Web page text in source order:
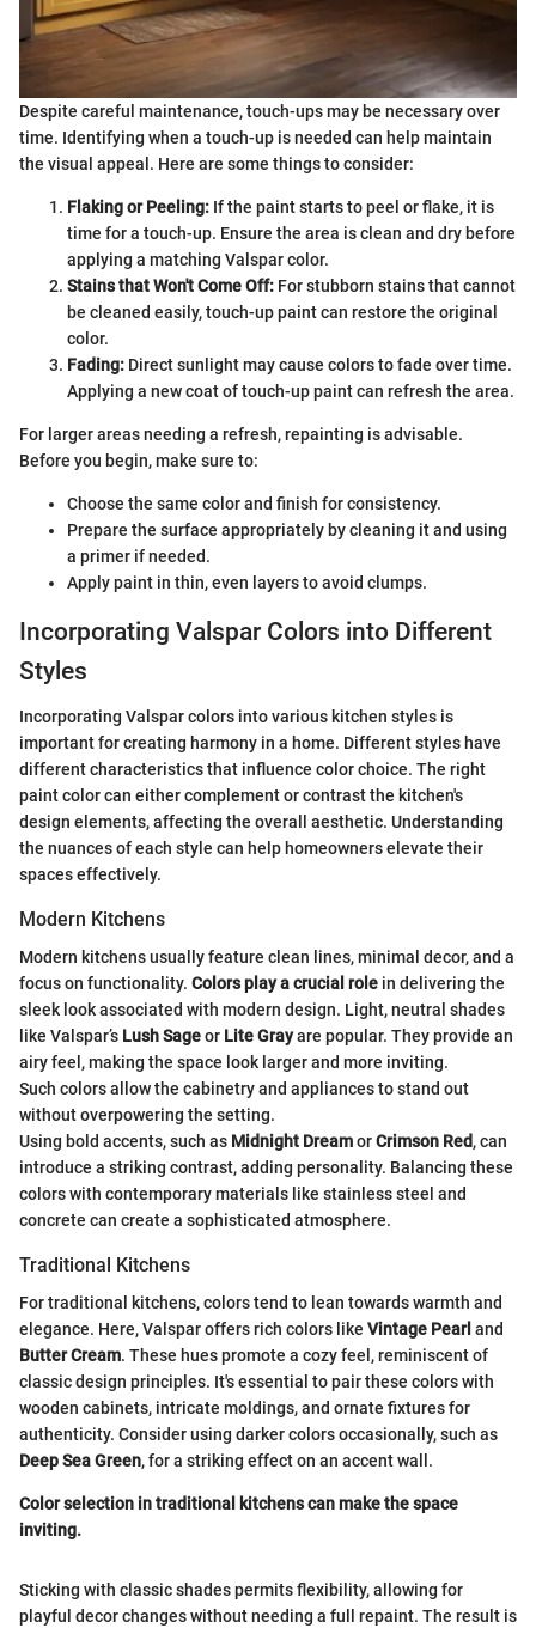
Despite careful maintenance, touch-ups may be necessary over
time. Identifying when a touch-up is needed can help maintain
the visual appeal. Here are some things to consider:
Flaking or Peeling: If the paint starts to peel or flake, it is
time for a touch-up. Ensure the area is clean and dry before
applying a matching Valspar color.
Stains that Won't Come Off: For stubborn stains that cannot
be cleaned easily, touch-up paint can restore the original
color.
Fading: Direct sunlight may cause colors to fade over time.
Applying a new coat of touch-up paint can refresh the area.
For larger areas needing a refresh, repainting is advisable.
Before you begin, make sure to:
Choose the same color and finish for consistency.
Prepare the surface appropriately by cleaning it and using
a primer if needed.
Apply paint in thin, even layers to avoid clumps.
Incorporating Valspar Colors into Different
Styles
Incorporating Valspar colors into various kitchen styles is
important for creating harmony in a home. Different styles have
different characteristics that influence color choice. The right
paint color can either complement or contrast the kitchen's
design elements, affecting the overall aesthetic. Understanding
the nuances of each style can help homeowners elevate their
spaces effectively.
Modern Kitchens
Modern kitchens usually feature clean lines, minimal decor, and a
focus on functionality. Colors play a crucial role in delivering the
sleek look associated with modern design. Light, neutral shades
like Valspar’s Lush Sageor Lite Grayare popular. They provide an
airy feel, making the space look larger and more inviting.
Such colors allow the cabinetry and appliances to stand out
without overpowering the setting.
Using bold accents, such as Midnight DreamorCrimson Red, can
introduce a striking contrast, adding personality. Balancing these
colors with contemporary materials like stainless steel and
concrete can create a sophisticated atmosphere.
Traditional Kitchens
For traditional kitchens, colors tend to lean towards warmth and
elegance. Here, Valspar offers rich colors like Vintage Pearl and
Butter Cream. These hues promote a cozy feel, reminiscent of
classic design principles. It's essential to pair these colors with
wooden cabinets, intricate moldings, and ornate fixtures for
authenticity. Consider using darker colors occasionally, such as
Deep Sea Green, for a striking effect on an accent wall.
Color selection in traditional kitchens can make the space
inviting.
Sticking with classic shades permits flexibility, allowing for
playful decor changes without needing a full repaint. The result is